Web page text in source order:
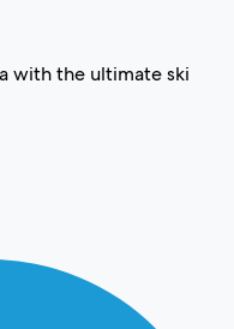
with the ultimate ski